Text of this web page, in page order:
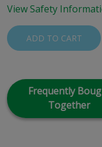
View Safety
ADD TO CART
Frequently
Together